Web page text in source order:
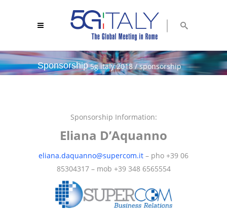
Sponsorship 5g italy 2018 /sponsorship
Sponsorship Information:
Eliana D’Aquanno
eliana.daquanno@supercom.it – pho +39 06
85304317 – mob +39 348 6565554